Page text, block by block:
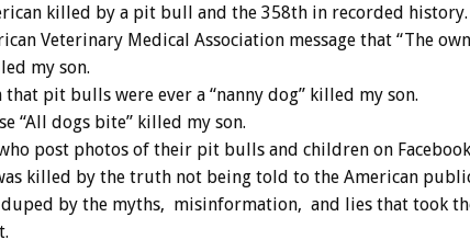
killed by a pit bull and the 358th in recorded history.
Veterinary Medical Association message that “The
my son.
pit bulls were ever a “nanny dog” killed my son.
“All dogs bite” killed my son.
post photos of their pit bulls and children on
killed by the truth not being told to the American
by the myths, misinformation, and lies that took